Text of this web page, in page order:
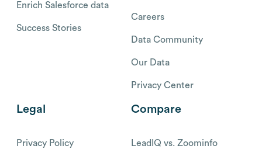
Enrich Salesforce data
Success Stories
Careers
Data Community
Our Data
Privacy Center
Legal
Privacy Policy
Compare
LeadIQ vs. Zoominfo